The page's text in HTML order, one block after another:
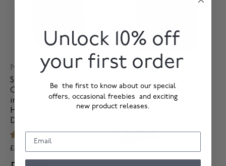
Mini Beaufort
Small Double
Compartment Backpack
in Black with Gold
Hardware (Fits 12"
Devices)
£129.00
Harewood
Backpack in Black with
Silver Hardware
Unlock 10% off
your first order
Be the first to know about our special
offers, occasional freebies and exciting
new product releases.